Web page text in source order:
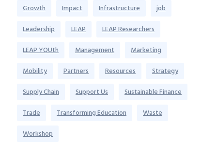
Growth
Impact Infrastructure
job
Leadership
LEAP
LEAP Researchers
LEAP YOUth
Management
Marketing
Mobility
Partners Resources
Strategy
Supply Chain
Support Us
Sustainable Finance
Trade
Transforming Education
Waste
Workshop